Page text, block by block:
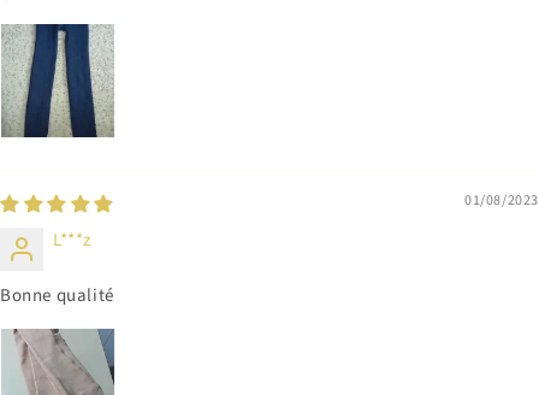
01/08/2023
L***z
Bonne qualité